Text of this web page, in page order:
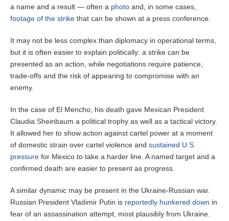
a name and a result — often a photo and, in some cases,
footage of the strike that can be shown at a press conference.
It may not be less complex than diplomacy in operational terms,
but it is often easier to explain politically: a strike can be
presented as an action, while negotiations require patience,
trade-offs and the risk of appearing to compromise with an
enemy.
In the case of El Mencho, his death gave Mexican President
Claudia Sheinbaum a political trophy as well as a tactical victory.
It allowed her to show action against cartel power at a moment
of domestic strain over cartel violence and sustained U.S.
pressure for Mexico to take a harder line. A named target and a
confirmed death are easier to present as progress.
A similar dynamic may be present in the Ukraine-Russian war.
Russian President Vladimir Putin is reportedly hunkered down in
fear of an assassination attempt, most plausibly from Ukraine.